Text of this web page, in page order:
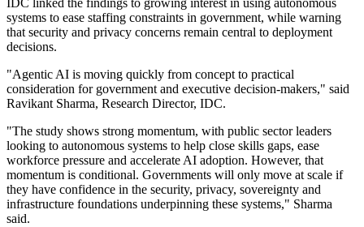
IDC linked the findings to growing interest in using autonomous
systems to ease staffing constraints in government, while warning
that security and privacy concerns remain central to deployment
decisions.
"Agentic AI is moving quickly from concept to practical
consideration for government and executive decision-makers," said
Ravikant Sharma, Research Director, IDC.
"The study shows strong momentum, with public sector leaders
looking to autonomous systems to help close skills gaps, ease
workforce pressure and accelerate AI adoption. However, that
momentum is conditional. Governments will only move at scale if
they have confidence in the security, privacy, sovereignty and
infrastructure foundations underpinning these systems," Sharma
said.